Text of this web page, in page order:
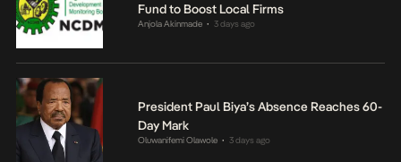
Fund to Boost Local Firms
Anjola Akinmade • 3 days ago
President Paul Biya’s Absence Reaches 60-
Day Mark
Oluwanifemi Olawole • 3 days ago